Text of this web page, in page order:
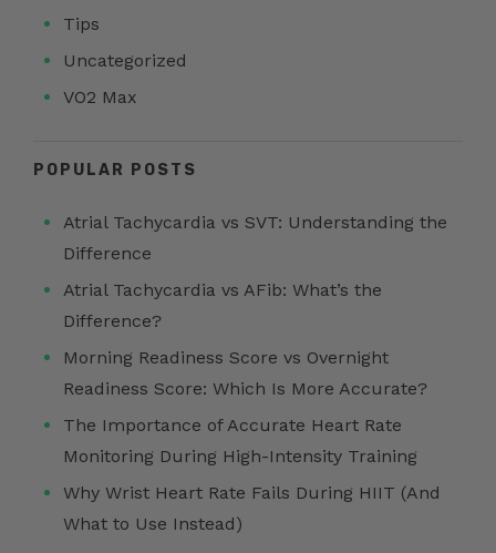
Tips
Uncategorized
VO2 Max
POPULAR POSTS
Atrial Tachycardia vs SVT: Understanding the
Difference
Atrial Tachycardia vs AFib: What’s the
Difference?
Morning Readiness Score vs Overnight
Readiness Score: Which Is More Accurate?
The Importance of Accurate Heart Rate
Monitoring During High-Intensity Training
Why Wrist Heart Rate Fails During HIIT (And
What to Use Instead)